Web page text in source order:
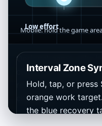
Interval Zone
Hold, tap, or
orange work
the blue recovery
Optional game only: it
calculator result. It
recovery time, and
challenge.